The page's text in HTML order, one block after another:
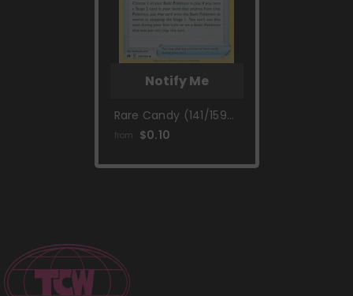
Notify Me
Rare Candy (141/159)
[Sword & Shield:
from $0.10